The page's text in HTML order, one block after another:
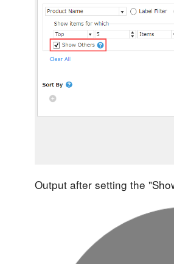
Output after setting the